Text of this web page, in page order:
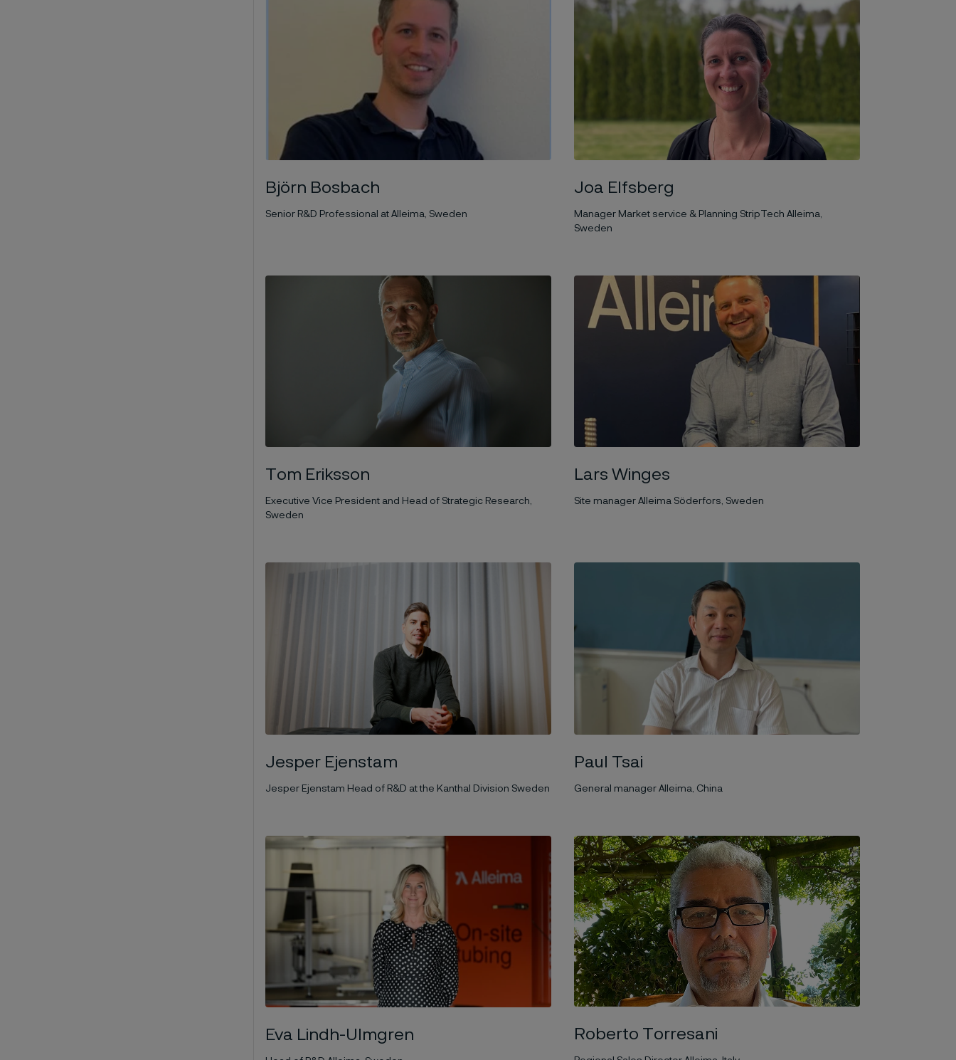
Björn Bosbach
Senior R&D Professional at Alleima, Sweden
Joa Elfsberg
Manager Market service & Planning StripTech Alleima,
Sweden
Tom Eriksson
Executive Vice President and Head of Strategic Research,
Sweden
Lars Winges
Site manager Alleima Söderfors, Sweden
Jesper Ejenstam
Jesper Ejenstam Head of R&D at the Kanthal Division Sweden
Paul Tsai
General manager Alleima, China
Eva Lindh-Ulmgren Roberto Torresani